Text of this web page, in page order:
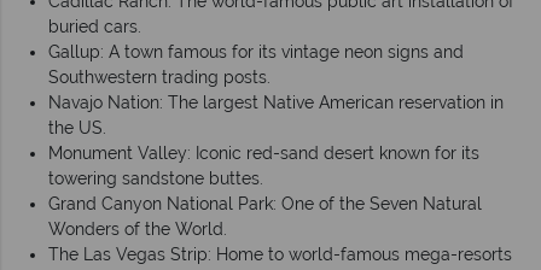
buried cars.
Gallup: A town famous for its vintage neon signs and
Southwestern trading posts.
Navajo Nation: The largest Native American reservation in
the US.
Monument Valley: Iconic red-sand desert known for its
towering sandstone buttes.
Grand Canyon National Park: One of the Seven Natural
Wonders of the World.
The Las Vegas Strip: Home to world-famous mega-resorts